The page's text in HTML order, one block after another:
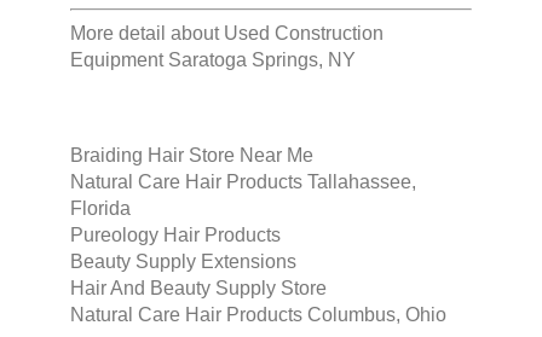
More detail about Used Construction
Equipment Saratoga Springs, NY
Braiding Hair Store Near Me
Natural Care Hair Products Tallahassee,
Florida
Pureology Hair Products
Beauty Supply Extensions
Hair And Beauty Supply Store
Natural Care Hair Products Columbus, Ohio